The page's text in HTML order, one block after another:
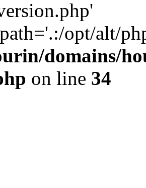
opt/alt/
domains/
on line 34